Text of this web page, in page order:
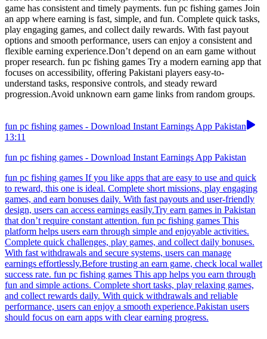
game has consistent and timely payments. fun pc fishing games Join
an app where earning is fast, simple, and fun. Complete quick tasks,
play engaging games, and collect daily rewards. With fast payout
options and smooth performance, users can enjoy a consistent and
flexible earning experience.Don’t depend on an earn game without
proper research. fun pc fishing games Try a modern earning app that
focuses on accessibility, offering Pakistani players easy-to-
understand tasks, responsive controls, and steady reward
progression.Avoid unknown earn game links from random groups.
fun pc fishing games - Download Instant Earnings App Pakistan
13:11
fun pc fishing games - Download Instant Earnings App Pakistan
fun pc fishing games If you like apps that are easy to use and quick
to reward, this one is ideal. Complete short missions, play engaging
games, and earn bonuses daily. With fast payouts and user-friendly
design, users can access earnings easily.Try earn games in Pakistan
that don’t require constant attention. fun pc fishing games This
platform helps users earn through simple and enjoyable activities.
Complete quick challenges, play games, and collect daily bonuses.
With fast withdrawals and secure systems, users can manage
earnings effortlessly.Before trusting an earn game, check local wallet
success rate. fun pc fishing games This app helps you earn through
fun and simple actions. Complete short tasks, play relaxing games,
and collect rewards daily. With quick withdrawals and reliable
performance, users can enjoy a smooth experience.Pakistan users
should focus on earn apps with clear earning progress.